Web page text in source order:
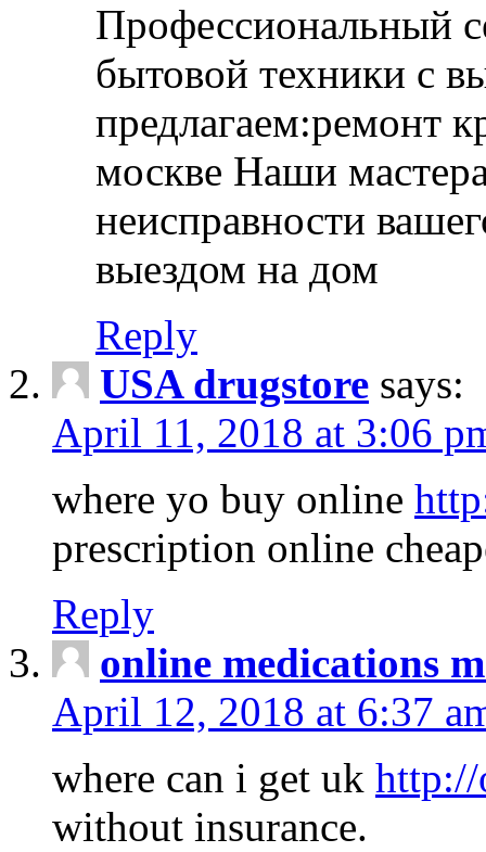
Профессиональный
бытовой техники с
предлагаем:ремонт
москве Наши
неисправности
выездом на дом
Reply
USA drugstore says:
April 11, 2018 at 3:06
where yo buy online
prescription online
Reply
online medications
April 12, 2018 at 6:37
where can i get uk http://
without insurance.